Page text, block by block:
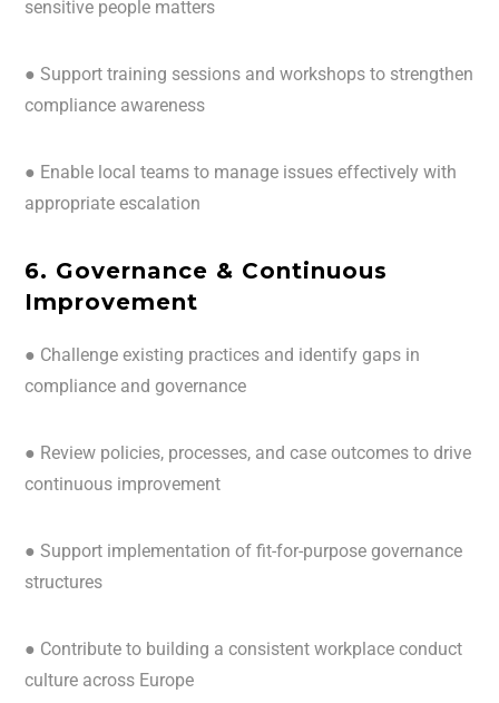
sensitive people matters
● Support training sessions and workshops to strengthen
compliance awareness
● Enable local teams to manage issues effectively with
appropriate escalation
6. Governance & Continuous
Improvement
● Challenge existing practices and identify gaps in
compliance and governance
● Review policies, processes, and case outcomes to drive
continuous improvement
● Support implementation of fit-for-purpose governance
structures
● Contribute to building a consistent workplace conduct
culture across Europe